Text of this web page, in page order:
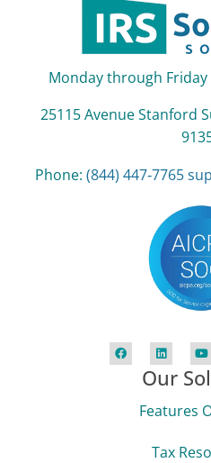
Monday through Friday
25115 Avenue Stanford
Phone: (844) 447‑7765
Our
Features
Tax